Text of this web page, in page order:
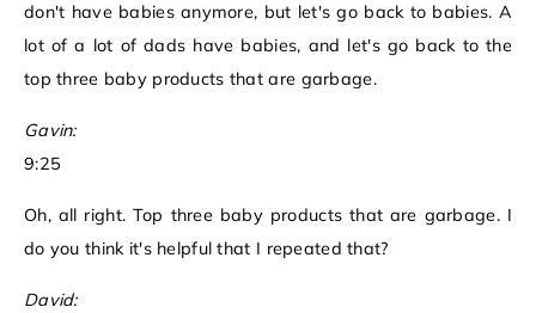
don't have babies anymore, but let's go back to babies. A
lot of a lot of dads have babies, and let's go back to the
top three baby products that are garbage.
Gavin:
9:25
Oh, all right. Top three baby products that are garbage. I
do you think it's helpful that I repeated that?
David: